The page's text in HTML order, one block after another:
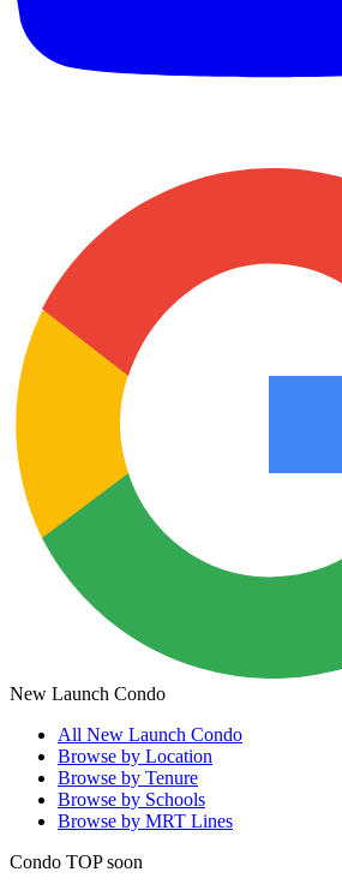
New Launch Condo
All New Launch Condo
Browse by Location
Browse by Tenure
Browse by Schools
Browse by MRT Lines
Condo TOP soon